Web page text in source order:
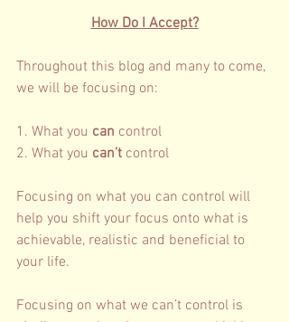
How Do I Accept?
Throughout this blog and many to come,
we will be focusing on:
1. What you can control
2. What you can’t control
Focusing on what you can control will
help you shift your focus onto what is
achievable, realistic and beneficial to
your life.
Focusing on what we can’t control is